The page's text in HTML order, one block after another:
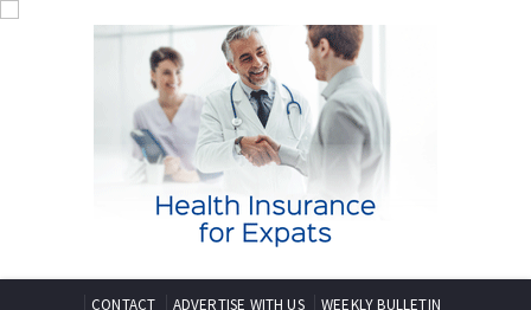
CONTACT ADVERTISE WITH US WEEKLY BULLETIN